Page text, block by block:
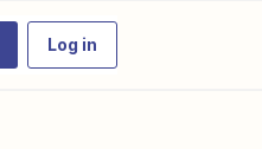
Log in